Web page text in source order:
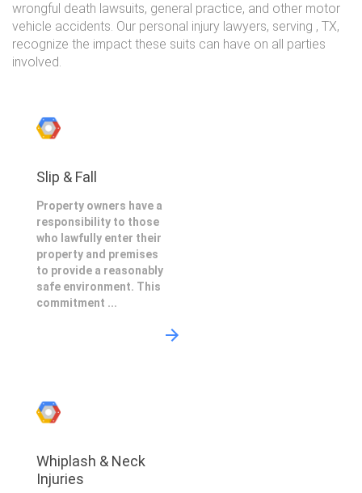
wrongful death lawsuits, general practice, and other motor
vehicle accidents. Our personal injury lawyers, serving , TX,
recognize the impact these suits can have on all parties
involved.
Slip & Fall
Property owners have a
responsibility to those
who lawfully enter their
property and premises
to provide a reasonably
safe environment. This
commitment ...
Whiplash & Neck
Injuries